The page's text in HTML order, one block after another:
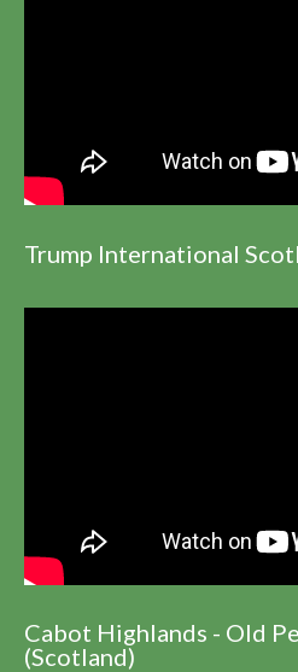
Trump International
Cabot Highlands - Old
(Scotland)